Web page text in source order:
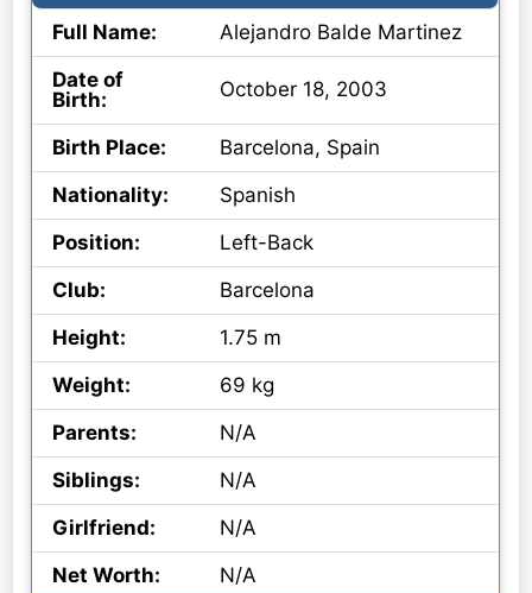
Full Name:
Alejandro Balde Martinez
Date of
Birth:
October 18, 2003
Birth Place:
Barcelona, Spain
Nationality:
Spanish
Position:
Left-Back
Club:
Barcelona
Height:
1.75 m
Weight:
69 kg
Parents:
N/A
Siblings:
N/A
Girlfriend:
N/A
Net Worth:
N/A